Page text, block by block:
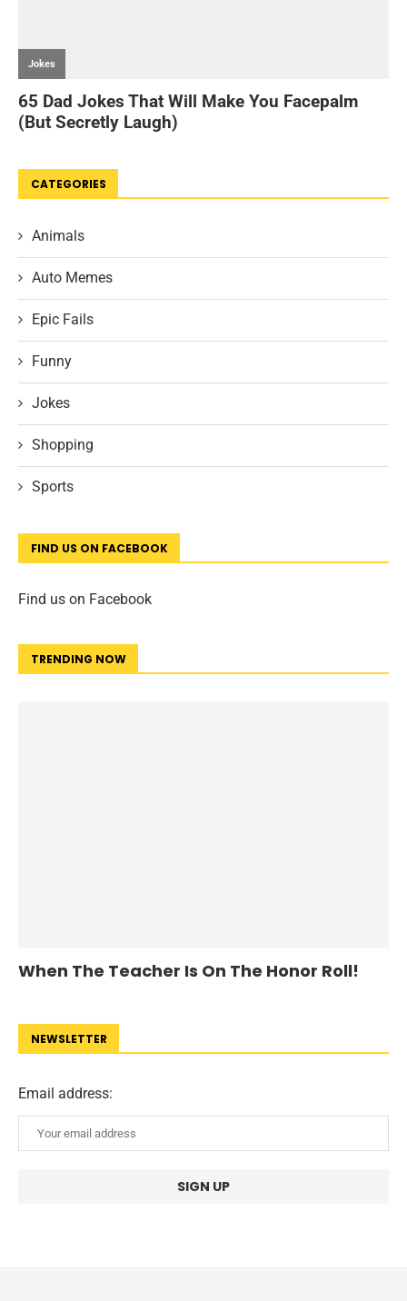
CATEGORIES
Animals
Auto Memes
Epic Fails
Funny
Jokes
Shopping
Sports
FIND US ON FACEBOOK
Find us on Facebook
TRENDING NOW
When The Teacher Is On The Honor Roll!
NEWSLETTER
Email address: